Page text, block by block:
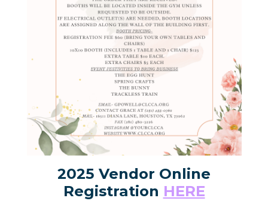
2025 Vendor Online
Registration HERE